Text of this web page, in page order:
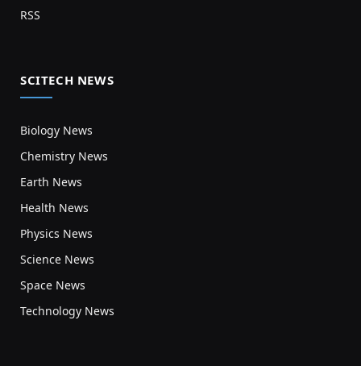
RSS
SCITECH NEWS
Biology News
Chemistry News
Earth News
Health News
Physics News
Science News
Space News
Technology News